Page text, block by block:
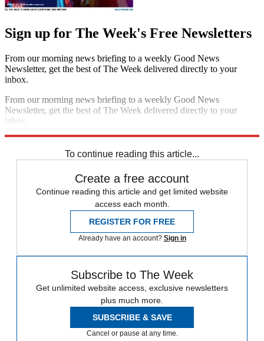
Sign up for The Week's Free Newsletters
From our morning news briefing to a weekly Good News
Newsletter, get the best of The Week delivered directly to your
inbox.
From our morning news briefing to a weekly Good News
Newsletter, get the best of The Week delivered directly to your
inbox.
To continue reading this article...
Create a free account
Continue reading this article and get limited website
access each month.
REGISTER FOR FREE
Already have an account? Sign in
Subscribe to The Week
Get unlimited website access, exclusive newsletters
plus much more.
SUBSCRIBE & SAVE
Cancel or pause at any time.